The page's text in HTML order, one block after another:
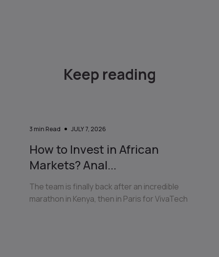
Keep reading
3 min Read JULY 7, 2026
How to Invest in African
Markets? Anal...
The team is finally back after an incredible
marathon in Kenya, then in Paris for VivaTech